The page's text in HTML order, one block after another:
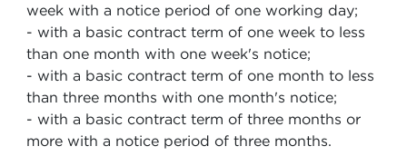
week with a notice period of one working day;
- with a basic contract term of one week to less
than one month with one week's notice;
- with a basic contract term of one month to less
than three months with one month's notice;
- with a basic contract term of three months or
more with a notice period of three months.